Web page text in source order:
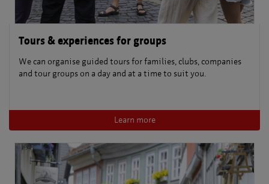
Tours & experiences for groups
We can organise guided tours for families, clubs, companies
and tour groups on a day and at a time to suit you.
Learn more